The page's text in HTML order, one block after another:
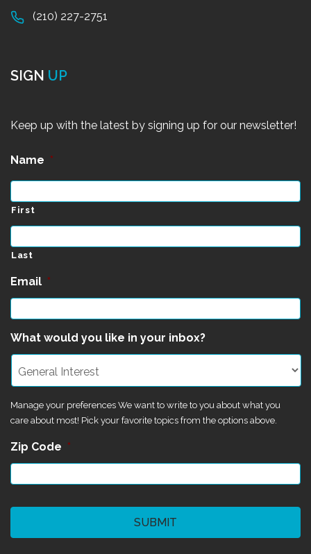
(210) 227-2751
SIGN UP
Keep up with the latest by signing up for our newsletter!
Name *
First
Last
Email *
What would you like in your inbox?
Manage your preferences We want to write to you about what you
care about most! Pick your favorite topics from the options above.
Zip Code *